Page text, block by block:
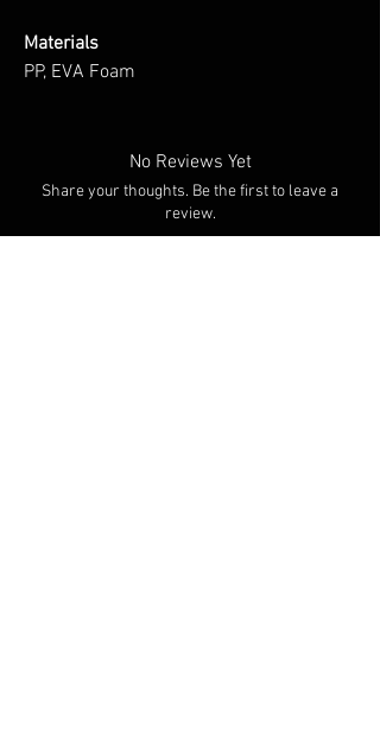
Materials
PP, EVA Foam
No Reviews Yet
Share your thoughts. Be the first to leave a
review.